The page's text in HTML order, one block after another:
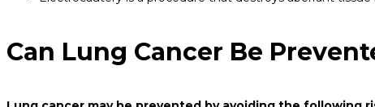
Can Lung Cancer Be